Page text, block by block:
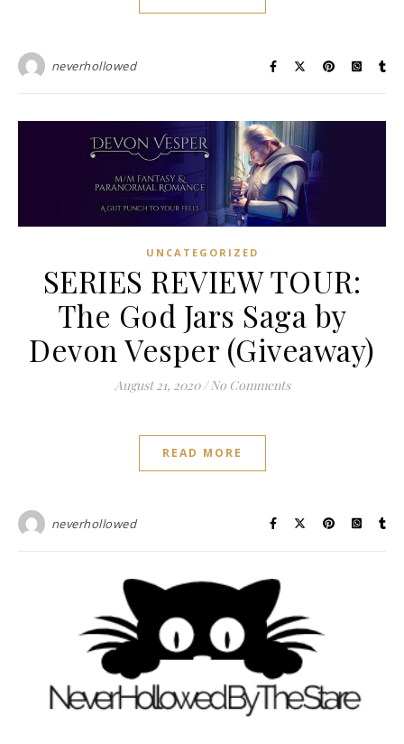
neverhollowed
UNCATEGORIZED
SERIES REVIEW TOUR:
The God Jars Saga by
Devon Vesper (Giveaway)
August 21, 2020 / No Comments
READ MORE
neverhollowed